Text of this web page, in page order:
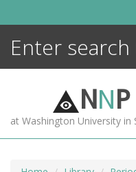
NNP
at Washington University in